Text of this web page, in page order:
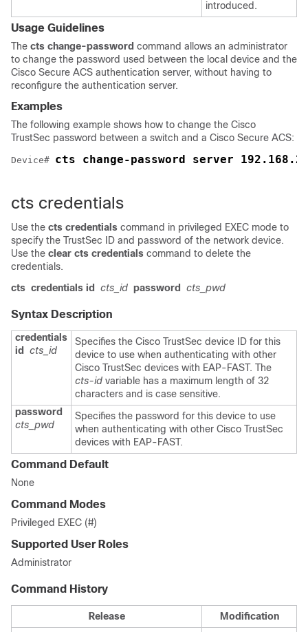
introduced.
Usage Guidelines
The cts change-password command allows an administrator
to change the password used between the local device and the
Cisco Secure ACS authentication server, without having to
reconfigure the authentication server.
Examples
The following example shows how to change the Cisco
TrustSec password between a switch and a Cisco Secure ACS:
Device# cts change-password server
cts credentials
Use the cts credentials command in privileged EXEC mode to
specify the TrustSec ID and password of the network device.
Use the clear cts credentials command to delete the
credentials.
cts credentials id cts_id password cts_pwd
Syntax Description
credentials
id
cts_id
Specifies the Cisco TrustSec device ID for this
device to use when authenticating with other
Cisco TrustSec devices with EAP-FAST. The
cts-id variable has a maximum length of 32
characters and is case sensitive.
password
cts_pwd
Specifies the password for this device to use
when authenticating with other Cisco TrustSec
devices with EAP-FAST.
Command Default
None
Command Modes
Privileged EXEC (#)
Supported User Roles
Administrator
Command History
Release
Modification